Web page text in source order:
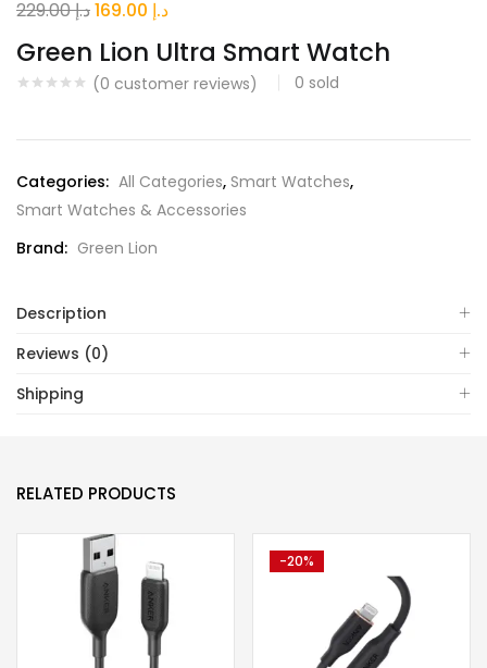
Green Lion Ultra Smart Watch
(0 customer reviews) 0 sold
د.إ229.00
Original
price
was:
د.إ 229.00.
د.إCurrent
price
is:
د.إ 169.00.
Categories: All Categories, Smart Watches,
Smart Watches & Accessories
Brand: Green Lion
Description
Reviews (0)
Shipping
RELATED PRODUCTS
-20%